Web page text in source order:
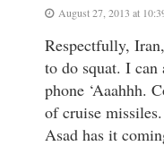
August 27, 2013 at
Respectfully,
to do squat. I can
phone ‘Aaahhh.
of cruise
Asad has it